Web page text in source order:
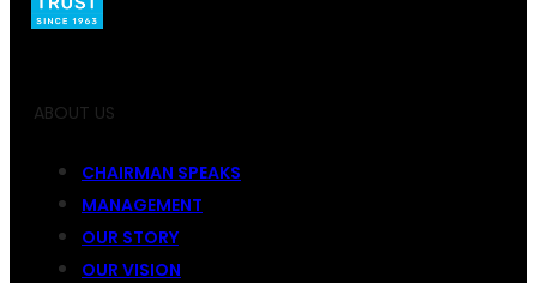
ABOUT US
CHAIRMAN SPEAKS
MANAGEMENT
OUR STORY
OUR VISION